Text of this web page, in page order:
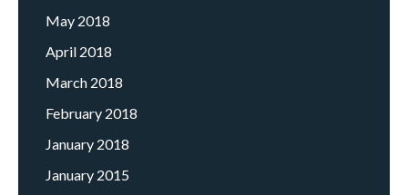
May 2018
April 2018
March 2018
February 2018
January 2018
January 2015